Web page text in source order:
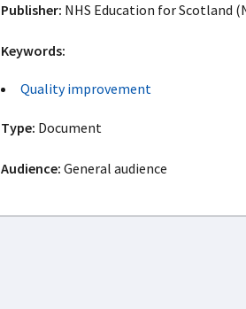
Publisher: NHS Education for Scotland
Keywords:
Quality improvement
Type: Document
Audience: General audience